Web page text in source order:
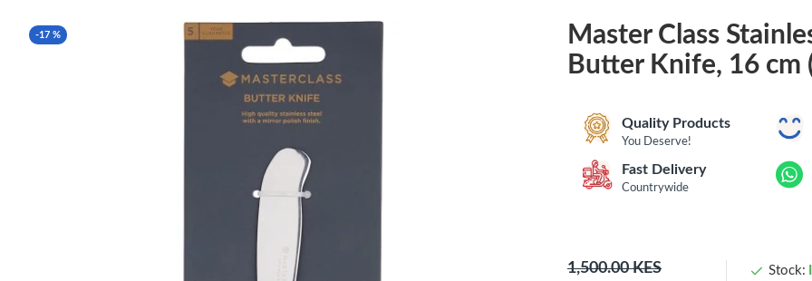
-17 %
Master Class
Butter Knife, 16 cm
Quality Products
You Deserve!
Fast Delivery
Countrywide
1,500.00 KES Stock: